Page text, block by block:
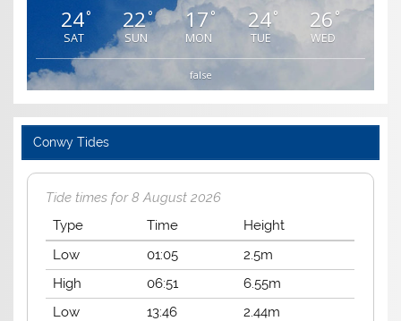
24°
SAT
22°
SUN
17°
MON
24°
TUE
26 °
WED
false
Conwy Tides
Tide times for 8 August 2026
Type
Time
Height
Low
01:05
2.5m
High
06:51
6.55m
Low
13:46
2.44m